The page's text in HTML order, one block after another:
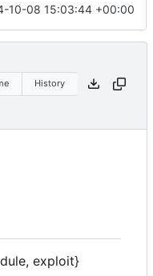
10-08 15:03:44 +00:00
History
exploit}